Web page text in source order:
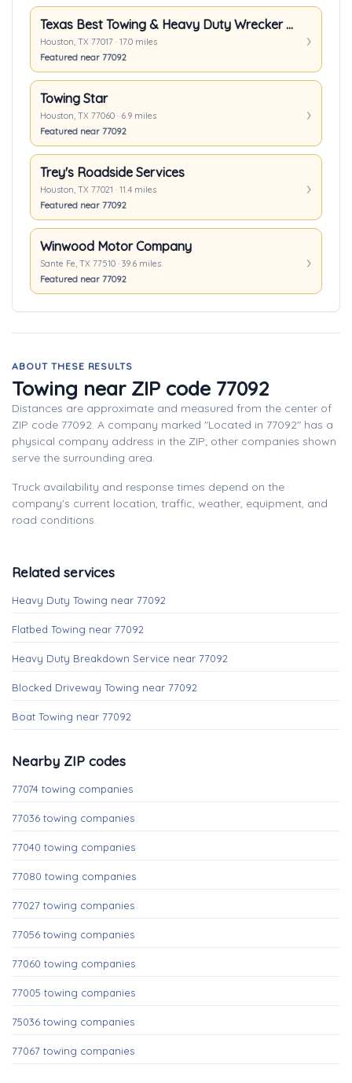
Texas Best Towing & Heavy Duty Wrecker In Houston TX
Houston, TX 77017 · 17.0 miles
Featured near 77092
Towing Star
Houston, TX 77060 · 6.9 miles
Featured near 77092
Trey's Roadside Services
Houston, TX 77021 · 11.4 miles
Featured near 77092
Winwood Motor Company
Sante Fe, TX 77510 · 39.6 miles
Featured near 77092
ABOUT THESE RESULTS
Towing near ZIP code 77092
Distances are approximate and measured from the center of
ZIP code 77092. A company marked "Located in 77092" has a
physical company address in the ZIP; other companies shown
serve the surrounding area.
Truck availability and response times depend on the
company's current location, traffic, weather, equipment, and
road conditions.
Related services
Heavy Duty Towing near 77092
Flatbed Towing near 77092
Heavy Duty Breakdown Service near 77092
Blocked Driveway Towing near 77092
Boat Towing near 77092
Nearby ZIP codes
77074 towing companies
77036 towing companies
77040 towing companies
77080 towing companies
77027 towing companies
77056 towing companies
77060 towing companies
77005 towing companies
75036 towing companies
77067 towing companies